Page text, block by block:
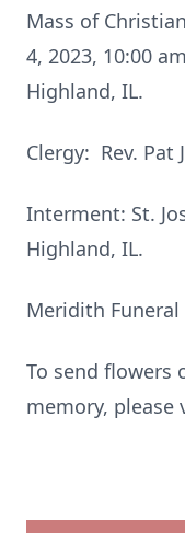
Mass of
4, 2023, 10:00
Highland, IL.
Clergy: Rev. Pat
Interment: St.
Highland, IL.
Meridith
To send flowers
memory, please